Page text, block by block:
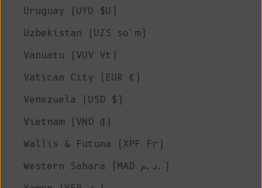
Uruguay (UYU $U)
Uzbekistan (UZS so'm)
Vanuatu (VUV Vt)
Vatican City (EUR €)
Venezuela (USD $)
Vietnam (VND ₫)
Wallis & Futuna (XPF Fr)
Western Sahara (MAD د.م.)